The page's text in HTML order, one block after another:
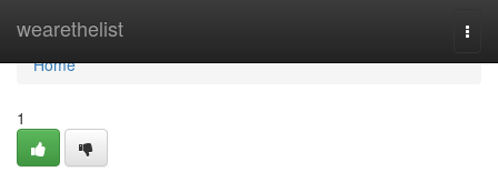
wearethelist
Home
Home
1